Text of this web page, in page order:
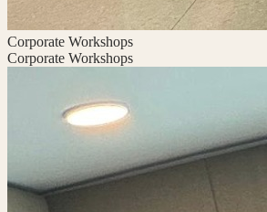
Corporate Workshops
Corporate Workshops